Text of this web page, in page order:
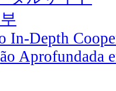
In-Depth
Aprofundada